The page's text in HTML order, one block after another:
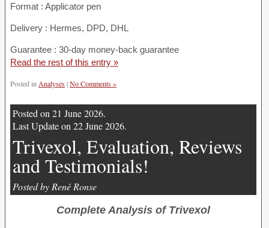
Format : Applicator pen
Delivery : Hermes, DPD, DHL
Guarantee : 30-day money-back guarantee
Read the rest of this entry »
Posted in Analyses|No Comments »
Posted on 21 June 2026.
Last Update on 22 June 2026.
Trivexol, Evaluation, Reviews
and Testimonials!
Posted by René Ronse
Complete Analysis of Trivexol